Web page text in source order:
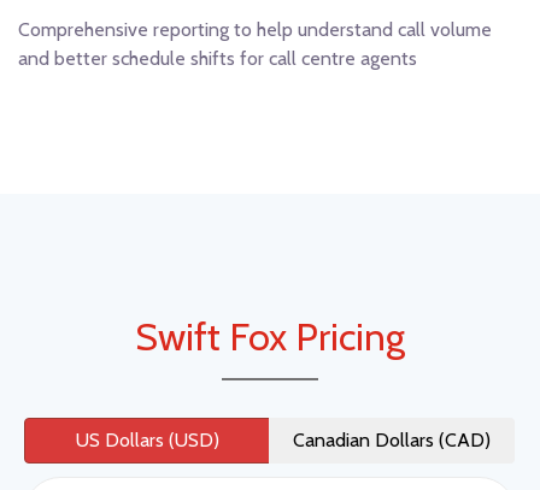
Comprehensive reporting to help understand call volume
and better schedule shifts for call centre agents
Swift Fox Pricing
US Dollars (USD) Canadian Dollars (CAD)